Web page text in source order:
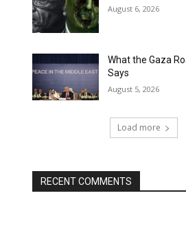
August 6, 2026
What the Gaza
Says
August 5, 2026
Load more
RECENT COMMENTS